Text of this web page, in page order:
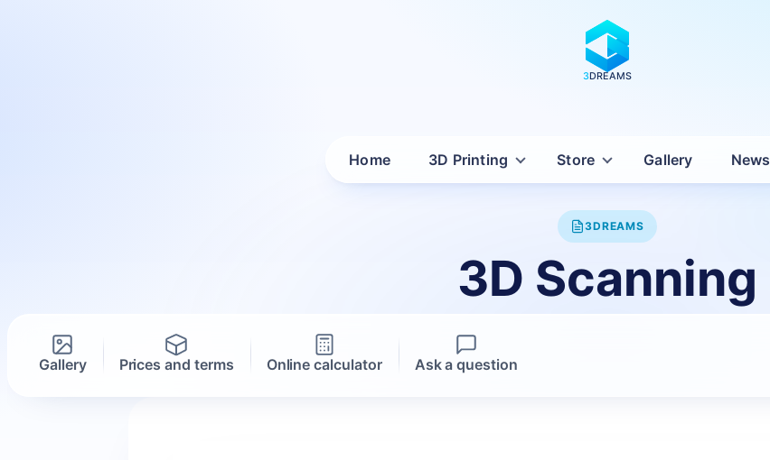
3DREAMS
Home 3D Printing Store Gallery News
3DREAMS
3D Scanning
Gallery Prices and terms Online calculator Ask a question